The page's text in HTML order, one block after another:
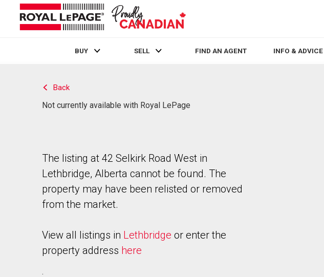
BUY SELL FIND AN AGENT INFO & ADVICE
Back
Not currently available with Royal LePage
The listing at 42 Selkirk Road West in
Lethbridge, Alberta cannot be found. The
property may have been relisted or removed
from the market.
View all listings in Lethbridge or enter the
property address here
.